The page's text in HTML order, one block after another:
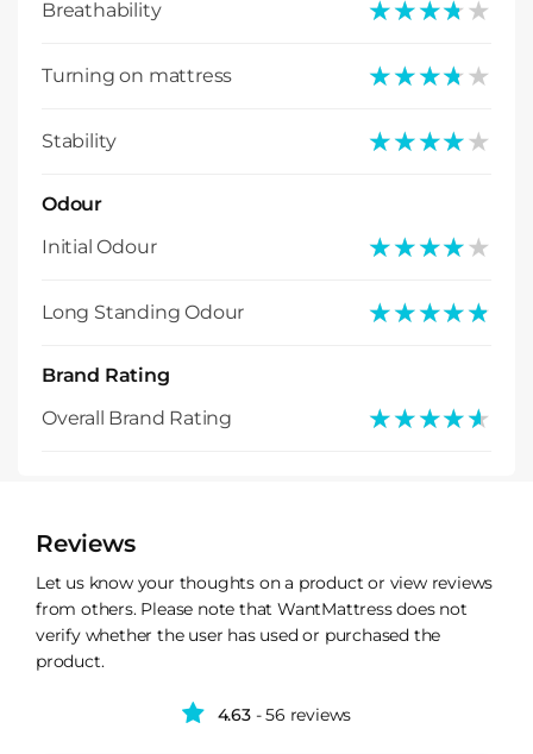
Breathability ★★★★★
★★★★★
Turning on mattress ★★★★★
★★★★★
Stability ★★★★★
★★★★★
Odour
Initial Odour
★★★★★
★★★★★
Long Standing Odour ★★★★★
★★★★★
Brand Rating
Overall Brand Rating
★★★★★
★★★★★
Reviews
Let us know your thoughts on a product or view reviews
from others. Please note that WantMattress does not
verify whether the user has used or purchased the
product.
4.63- 56 reviews